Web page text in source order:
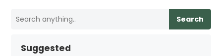
Search
Suggested